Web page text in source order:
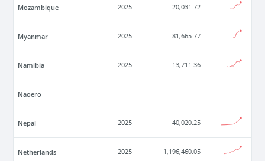
Mozambique 2025 20,031.72
Myanmar 2025 81,665.77
Namibia 2025 13,711.36
Naoero
Nepal 2025 40,020.25
Netherlands 2025 1,196,460.05